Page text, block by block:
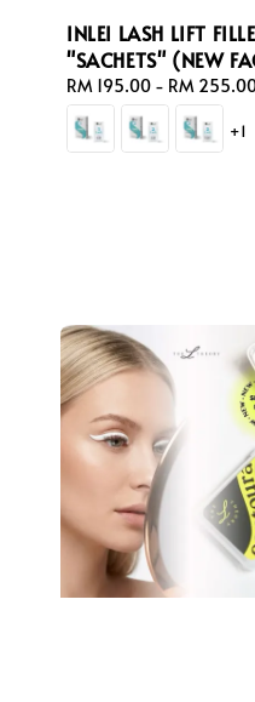
INLEI LASH LIFT
"SACHETS" (NEW
Regular
price
RM 195.00 - RM
+1